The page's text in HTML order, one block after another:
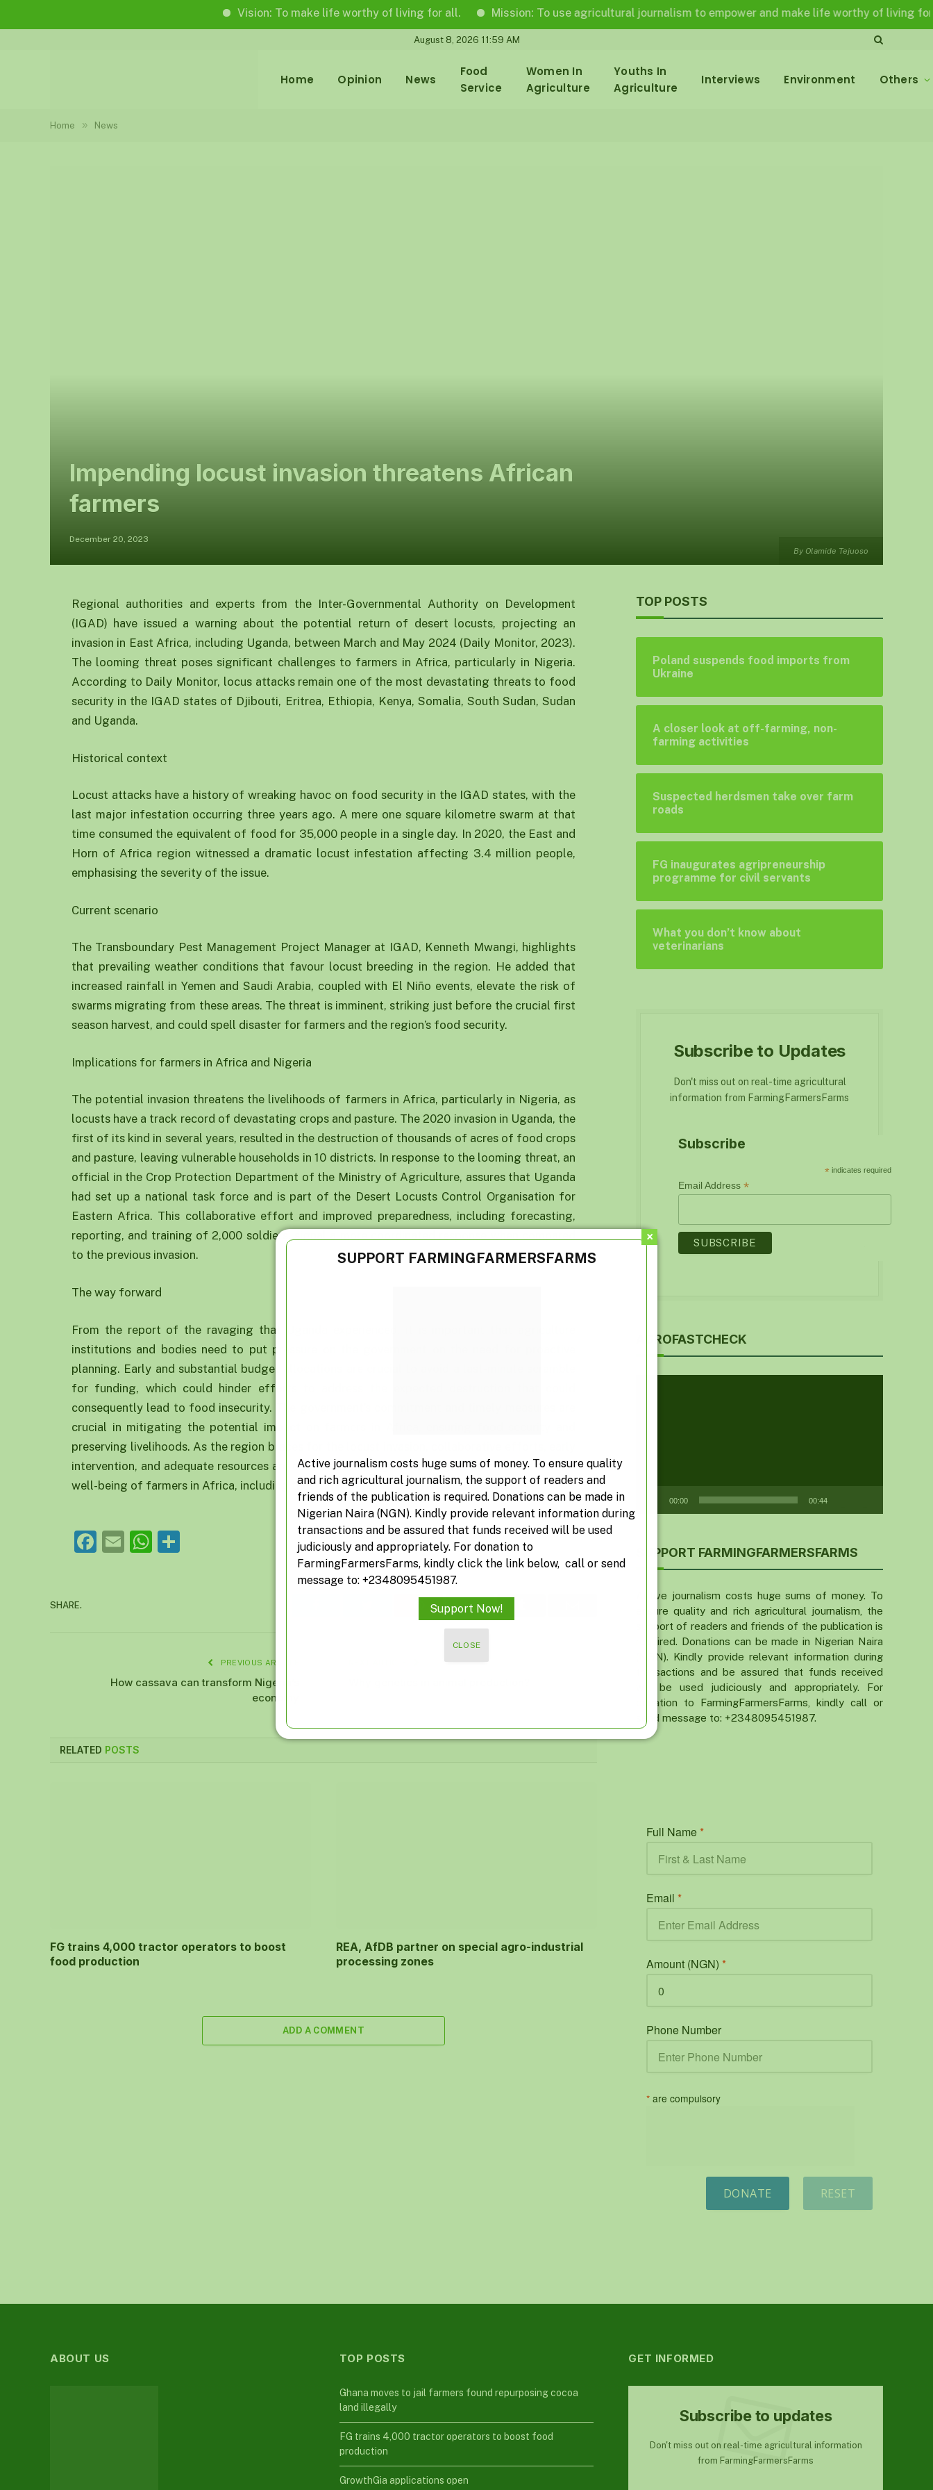
Vision: To make life worthy of living for all. Mission: To use agricultural journalism to empower and make life worthy of living for all in
August 8, 2026 11:59 AM
Home Opinion News
Food
Service
Women In
Agriculture
Youths In
Agriculture
Interviews Environment Others
Home » News
By Olamide Tejuoso
Impending locust invasion threatens African
farmers
December 20, 2023
Regional authorities and experts from the Inter-Governmental Authority on Development
(IGAD) have issued a warning about the potential return of desert locusts, projecting an
invasion in East Africa, including Uganda, between March and May 2024 (Daily Monitor, 2023).
The looming threat poses significant challenges to farmers in Africa, particularly in Nigeria.
According to Daily Monitor, locus attacks remain one of the most devastating threats to food
security in the IGAD states of Djibouti, Eritrea, Ethiopia, Kenya, Somalia, South Sudan, Sudan
and Uganda.
Historical context
Locust attacks have a history of wreaking havoc on food security in the IGAD states, with the
last major infestation occurring three years ago. A mere one square kilometre swarm at that
time consumed the equivalent of food for 35,000 people in a single day. In 2020, the East and
Horn of Africa region witnessed a dramatic locust infestation affecting 3.4 million people,
emphasising the severity of the issue.
Current scenario
The Transboundary Pest Management Project Manager at IGAD, Kenneth Mwangi, highlights
that prevailing weather conditions that favour locust breeding in the region. He added that
increased rainfall in Yemen and Saudi Arabia, coupled with El Niño events, elevate the risk of
swarms migrating from these areas. The threat is imminent, striking just before the crucial first
season harvest, and could spell disaster for farmers and the region’s food security.
Implications for farmers in Africa and Nigeria
The potential invasion threatens the livelihoods of farmers in Africa, particularly in Nigeria, as
locusts have a track record of devastating crops and pasture. The 2020 invasion in Uganda, the
first of its kind in several years, resulted in the destruction of thousands of acres of food crops
and pasture, leaving vulnerable households in 10 districts. In response to the looming threat, an
official in the Crop Protection Department of the Ministry of Agriculture, assures that Uganda
had set up a national task force and is part of the Desert Locusts Control Organisation for
Eastern Africa. This collaborative effort and improved preparedness, including forecasting,
reporting, and training of 2,000 soldiers, signal a more coordinated response when compared
to the previous invasion.
The way forward
From the report of the ravaging that Uganda experienced, it is important that agriculture
institutions and bodies need to put pressure on the government on the need for proactive
planning. Early and substantial budget allocations are crucial to avoid a last-minute scramble
for funding, which could hinder efforts to address the expected destruction that could
consequently lead to food insecurity. The government’s commitment and timely measures are
crucial in mitigating the potential impact on farmers in Africa, ensuring food security and
preserving livelihoods. As the region braces for the locust invasion, collaborative efforts, early
intervention, and adequate resources are essential to safeguard the agriculture sector and the
well-being of farmers in Africa, including those in Nigeria.
Facebook
EmailWhatsApp
SHARE. Pinterest LinkedIn
PREVIOUS ARTICLE
How cassava can transform Nigeria’s
economy
RELATED POSTS
FG trains 4,000 tractor operators to boost
food production
REA, AfDB partner on special agro-industrial
processing zones
ADD A COMMENT
TOP POSTS
Poland suspends food imports from
Ukraine
A closer look at off-farming, non-
farming activities
Suspected herdsmen take over farm
roads
FG inaugurates agripreneurship
programme for civil servants
What you don’t know about
veterinarians
Subscribe to Updates
Don't miss out on real-time agricultural
information from FarmingFarmersFarms
Subscribe
* indicates required
Email Address*
AGROFASTCHECK
00:00 00:44
SUPPORT FARMINGFARMERSFARMS
Active journalism costs huge sums of money. To
ensure quality and rich agricultural journalism, the
support of readers and friends of the publication is
required. Donations can be made in Nigerian Naira
(NGN). Kindly provide relevant information during
transactions and be assured that funds received
will be used judiciously and appropriately. For
donation to FarmingFarmersFarms, kindly call or
send message to: +2348095451987.
Full Name *
Email *
Amount (NGN) *
Phone Number
* are compulsory
RESET
DONATE
ABOUT US TOP POSTS
Ghana moves to jail farmers found repurposing cocoa
land illegally
FG trains 4,000 tractor operators to boost food
production
GrowthGia applications open
GET INFORMED
Subscribe to updates
Don't miss out on real-time agricultural information
from FarmingFarmersFarms
SUPPORT FARMINGFARMERSFARMS
Active journalism costs huge sums of money. To ensure quality
and rich agricultural journalism, the support of readers and
friends of the publication is required. Donations can be made in
Nigerian Naira (NGN). Kindly provide relevant information during
transactions and be assured that funds received will be used
judiciously and appropriately. For donation to
FarmingFarmersFarms, kindly click the link below, call or send
message to: +2348095451987.
Support Now!
CLOSE